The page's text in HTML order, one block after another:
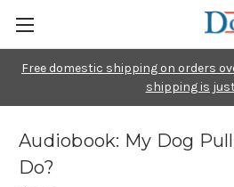
Free domestic shipping on orders
shipping is
Audiobook: My Dog
Do?